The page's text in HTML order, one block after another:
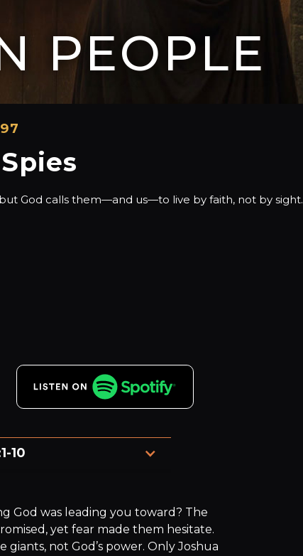
PEOPLE
God calls them—and us—to live by faith, not by sight.
10
God was leading you toward? The
yet fear made them hesitate.
not God’s power. Only Joshua